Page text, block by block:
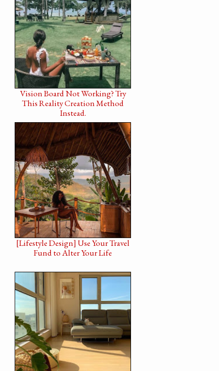
Vision Board Not Working? Try
This Reality Creation Method
Instead.
[Lifestyle Design] Use Your Travel
Fund to Alter Your Life